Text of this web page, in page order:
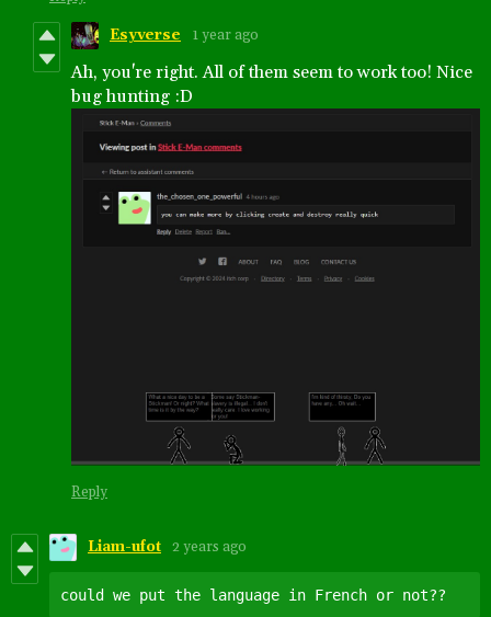
Esyverse 1 year ago
Ah, you're right. All of them seem to work too! Nice
bug hunting :D
Reply
Liam-ufot 2 years ago
could we put the language in French or not??